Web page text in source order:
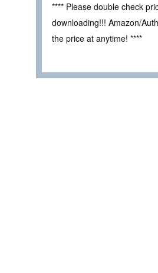
**** Please double check
downloading!!! Amazon/
the price at anytime! ****